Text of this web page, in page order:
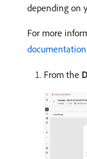
depending on
For more
documentation.
From the